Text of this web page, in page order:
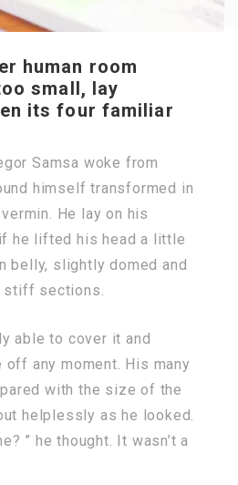
human room
small, lay
its four familiar
Samsa woke from
himself transformed in
He lay on his
he lifted his head a little
belly, slightly domed and
stiff sections.
able to cover it and
any moment. His many
with the size of the
helplessly as he looked.
” he thought. It wasn’t a